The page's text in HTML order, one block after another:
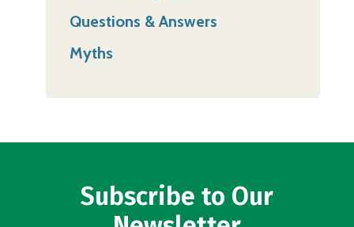
Questions & Answers
Myths
Subscribe to Our